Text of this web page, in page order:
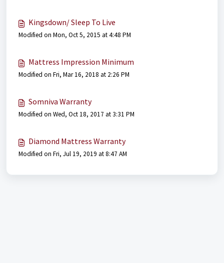
Kingsdown/ Sleep To Live
Modified on Mon, Oct 5, 2015 at 4:48 PM
Mattress Impression Minimum
Modified on Fri, Mar 16, 2018 at 2:26 PM
Somniva Warranty
Modified on Wed, Oct 18, 2017 at 3:31 PM
Diamond Mattress Warranty
Modified on Fri, Jul 19, 2019 at 8:47 AM